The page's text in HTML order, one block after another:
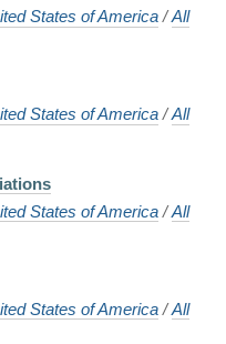
States of America /All
States of America /All
States of America /All
States of America /All